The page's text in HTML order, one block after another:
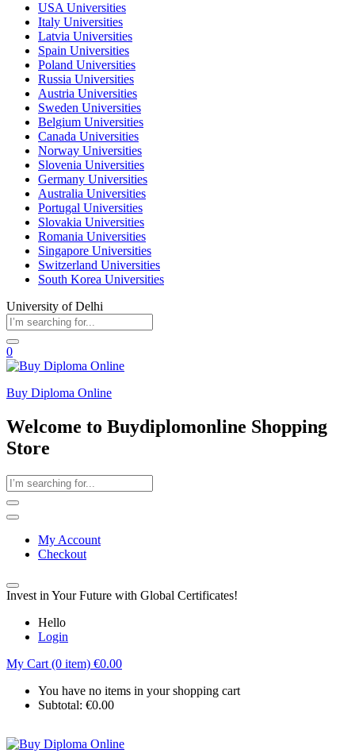
USA Universities
Italy Universities
Latvia Universities
Spain Universities
Poland Universities
Russia Universities
Austria Universities
Sweden Universities
Belgium Universities
Canada Universities
Norway Universities
Slovenia Universities
Germany Universities
Australia Universities
Portugal Universities
Slovakia Universities
Romania Universities
Singapore Universities
Switzerland Universities
South Korea Universities
University of Delhi
0
Buy Diploma Online
Welcome to Buydiplomonline Shopping
Store
My Account
Checkout
Invest in Your Future with Global Certificates!
Hello
Login
My Cart (0 item) €0.00
You have no items in your shopping cart
Subtotal: €0.00